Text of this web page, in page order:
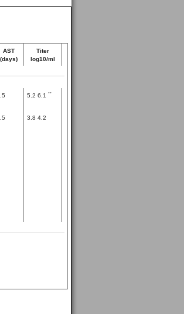
AST
(days)
Titer
log10/ml
5.2 6.1 **
3.8 4.2